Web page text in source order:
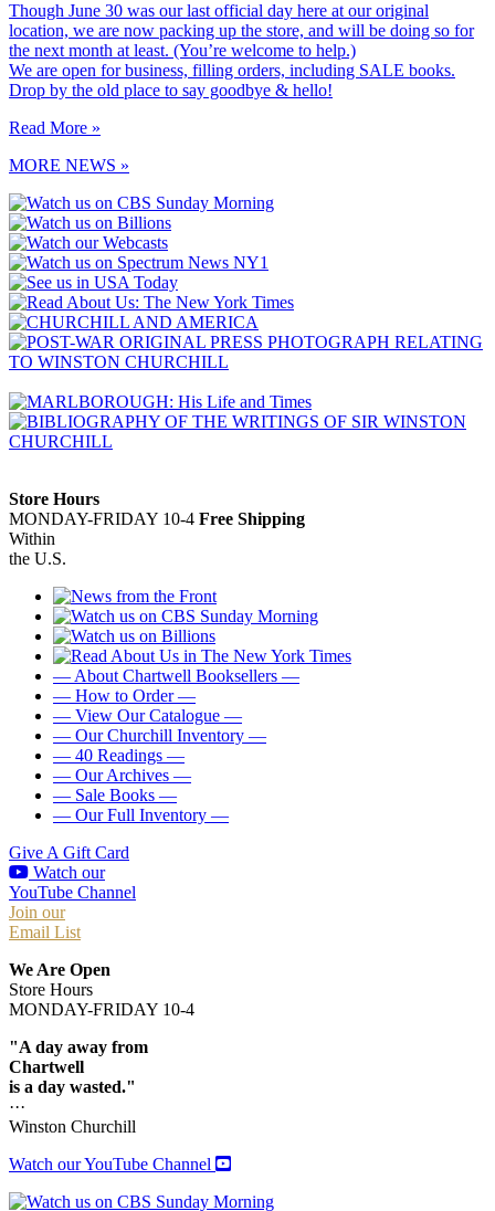
Though June 30 was our last official day here at our original
location, we are now packing up the store, and will be doing so for
the next month at least. (You’re welcome to help.)
We are open for business, filling orders, including SALE books.
Drop by the old place to say goodbye & hello!
Read More »
MORE NEWS »
Store Hours
MONDAY-FRIDAY 10-4 Free Shipping
Within
the U.S.
— About Chartwell Booksellers —
— How to Order —
— View Our Catalogue —
— Our Churchill Inventory —
— 40 Readings —
— Our Archives —
— Sale Books —
— Our Full Inventory —
Give A Gift Card
Watch our
YouTube Channel
Join our
Email List
We Are Open
Store Hours
MONDAY-FRIDAY 10-4
"A day away from
Chartwell
is a day wasted."
···
Winston Churchill
Watch our YouTube Channel